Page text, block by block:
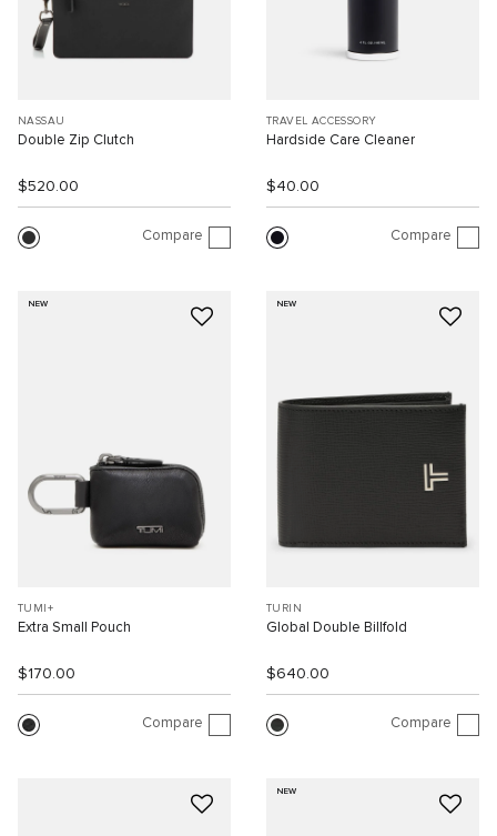
NASSAU
Double Zip Clutch
$520.00
Compare
TRAVEL ACCESSORY
Hardside Care Cleaner
$40.00
Compare
NEW
TUMI+
Extra Small Pouch
$170.00
Compare
NEW
TURIN
Global Double Billfold
$640.00
Compare
NEW